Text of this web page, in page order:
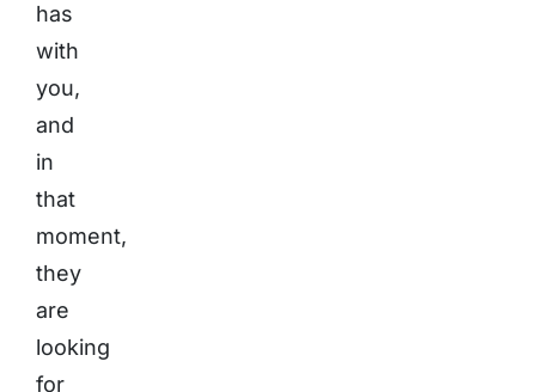
has
with
you,
and
in
that
moment,
they
are
looking
for